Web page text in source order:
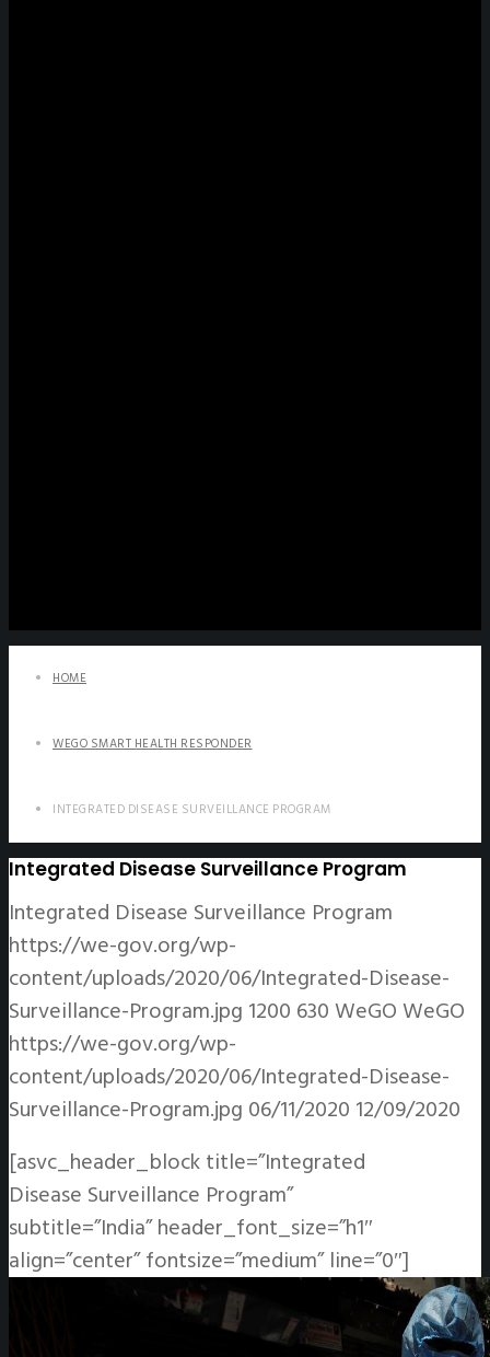
HOME
WEGO SMART HEALTH RESPONDER
INTEGRATED DISEASE SURVEILLANCE PROGRAM
Integrated Disease Surveillance Program
Integrated Disease Surveillance Program
https://we-gov.org/wp-
content/uploads/2020/06/Integrated-Disease-
Surveillance-Program.jpg 1200 630 WeGO WeGO
https://we-gov.org/wp-
content/uploads/2020/06/Integrated-Disease-
Surveillance-Program.jpg 06/11/2020 12/09/2020
[asvc_header_block title=”Integrated
Disease Surveillance Program”
subtitle=”India” header_font_size=”h1″
align=”center” fontsize=”medium” line=”0″]